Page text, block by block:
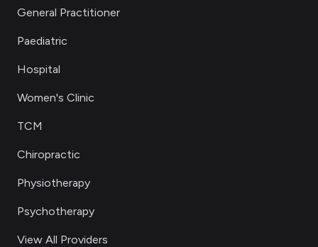
General Practitioner
Paediatric
Hospital
Women's Clinic
TCM
Chiropractic
Physiotherapy
Psychotherapy
View All Providers